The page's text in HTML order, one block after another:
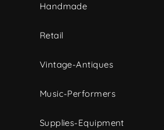
Handmade
Retail
Vintage-Antiques
Music-Performers
Supplies-Equipment